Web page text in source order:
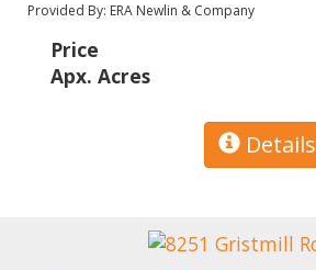
Provided By: ERA Newlin & Company
Price
Apx. Acres
Details